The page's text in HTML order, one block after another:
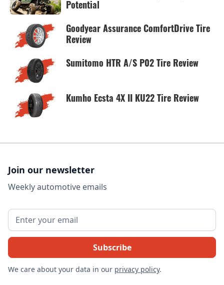
Potential
Goodyear Assurance ComfortDrive Tire
Review
Sumitomo HTR A/S P02 Tire Review
Kumho Ecsta 4X II KU22 Tire Review
Join our newsletter
Weekly automotive emails
We care about your data in our privacy policy.